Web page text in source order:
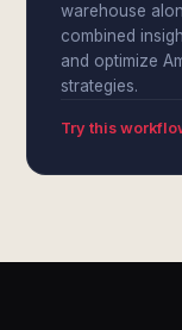
warehouse
combined
and optimize
strategies.
Try this